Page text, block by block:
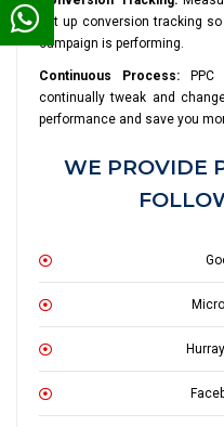
set up conversion tracking
campaign is performing.
Continuous Process: PPC
continually tweak and
performance and save you
WE PROVIDE